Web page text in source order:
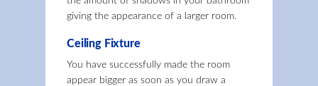
giving the appearance of a larger room.
Ceiling Fixture
You have successfully made the room
appear bigger as soon as you draw a